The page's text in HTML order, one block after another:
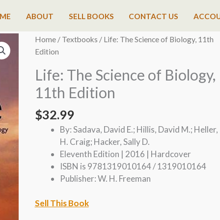
ABOUT SELL BOOKS CONTACT US
Home/ Textbooks / Life: The Science of Biology, 11th
Edition
Life: The Science of Biology,
11th Edition
$32.99
By: Sadava, David E.; Hillis, David M.; Heller,
H. Craig; Hacker, Sally D.
Eleventh Edition | 2016 | Hardcover
ISBN is 9781319010164 / 1319010164
Publisher: W. H. Freeman
Sell This Book